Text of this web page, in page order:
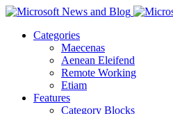
Categories
Maecenas
Aenean Eleifend
Remote Working
Etiam
Features
Category Blocks